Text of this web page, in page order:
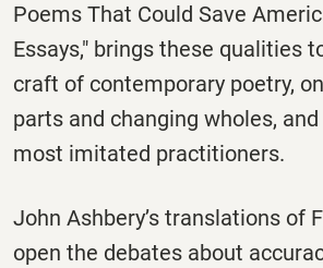
Poems That Could Save
Essays," brings these qualities
craft of contemporary poetry,
parts and changing wholes,
most imitated practitioners.
John Ashbery’s translations of
open the debates about